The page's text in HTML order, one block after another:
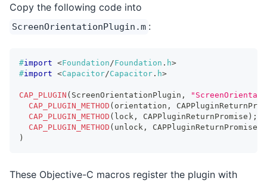
Copy the following code into
ScreenOrientationPlugin.m :
#import <Foundation /Foundation . h>
#import <Capacitor/Capacitor . h>
CAP_PLUGIN ( ScreenOrientationPlugin ,
CAP_PLUGIN_METHOD ( orientation ,
CAP_PLUGIN_METHOD ( lock , CAPPluginReturnPromise ) ;
CAP_PLUGIN_METHOD ( unlock , CAPPluginReturnPromise
)
These Objective-C macros register the plugin with